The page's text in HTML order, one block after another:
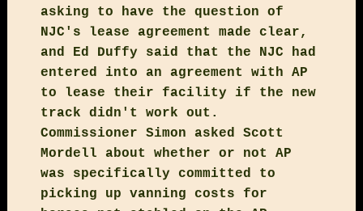
asking to have the question of
NJC's lease agreement made clear,
and Ed Duffy said that the NJC had
entered into an agreement with AP
to lease their facility if the new
track didn't work out.
Commissioner Simon asked Scott
Mordell about whether or not AP
was specifically committed to
picking up vanning costs for